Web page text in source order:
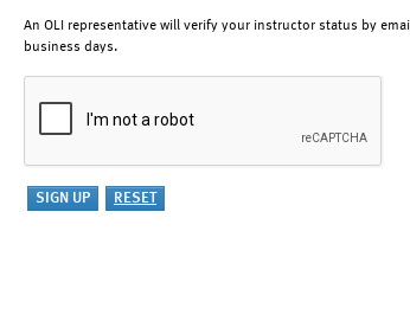
An OLI representative will verify your instructor status by
business days.